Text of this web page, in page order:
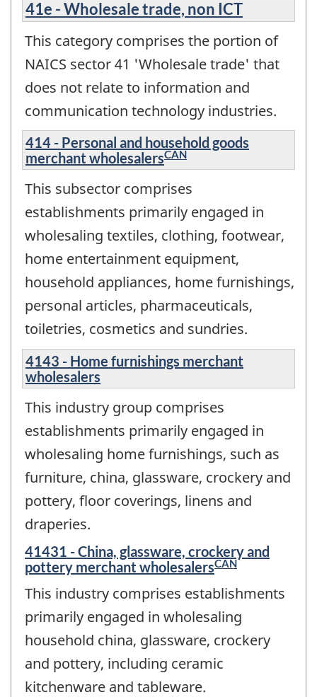
41e - Wholesale trade, non ICT
This category comprises the portion of
NAICS sector 41 'Wholesale trade' that
does not relate to information and
communication technology industries.
414 - Personal and household goods
merchant wholesalersCAN
This subsector comprises
establishments primarily engaged in
wholesaling textiles, clothing, footwear,
home entertainment equipment,
household appliances, home furnishings,
personal articles, pharmaceuticals,
toiletries, cosmetics and sundries.
4143 - Home furnishings merchant
wholesalers
This industry group comprises
establishments primarily engaged in
wholesaling home furnishings, such as
furniture, china, glassware, crockery and
pottery, floor coverings, linens and
draperies.
41431 - China, glassware, crockery and
pottery merchant wholesalersCAN
This industry comprises establishments
primarily engaged in wholesaling
household china, glassware, crockery
and pottery, including ceramic
kitchenware and tableware.